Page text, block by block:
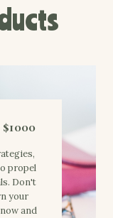
propel
Don't
your
and